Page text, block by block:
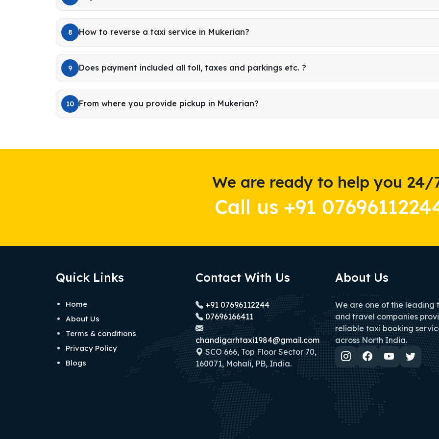
8 How to reverse a taxi service in Mukerian?
9 Does payment included all toll, taxes and parkings etc. ?
10 From where you provide pickup in Mukerian?
We are ready to help you 24/
Call us +91
Quick Links
Home
About Us
Terms & conditions
Privacy Policy
Blogs
Contact With Us
+91 07696112244
07696166411
chandigarhtaxi1984@gmail.com
SCO 666, Top Floor Sector 70,
160071, Mohali, PB, India.
About Us
We are one of the leading
and travel companies
reliable taxi booking
across North India.